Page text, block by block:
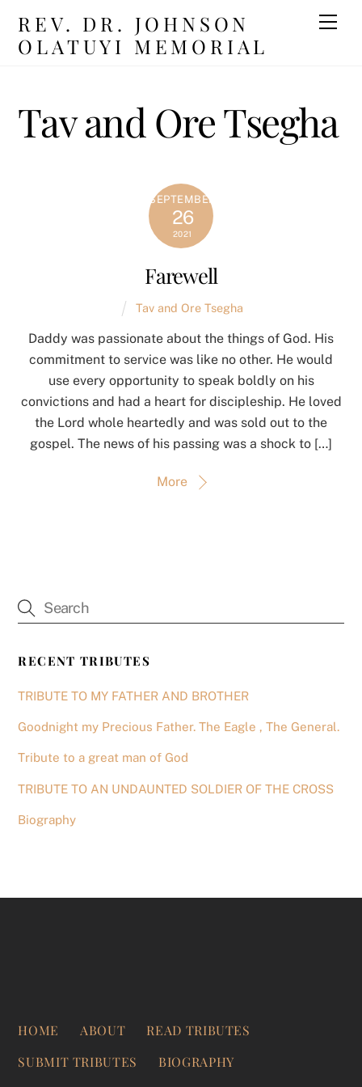
content
REV. DR. JOHNSON
OLATUYI MEMORIAL
Tav and Ore Tsegha
SEPTEMBER
26
2021
Farewell
Tav and Ore Tsegha
Daddy was passionate about the things of God. His
commitment to service was like no other. He would
use every opportunity to speak boldly on his
convictions and had a heart for discipleship. He loved
the Lord whole heartedly and was sold out to the
gospel. The news of his passing was a shock to […]
More
RECENT TRIBUTES
TRIBUTE TO MY FATHER AND BROTHER
Goodnight my Precious Father. The Eagle , The General.
Tribute to a great man of God
TRIBUTE TO AN UNDAUNTED SOLDIER OF THE CROSS
Biography
HOME ABOUT
READ TRIBUTES
SUBMIT TRIBUTES
BIOGRAPHY